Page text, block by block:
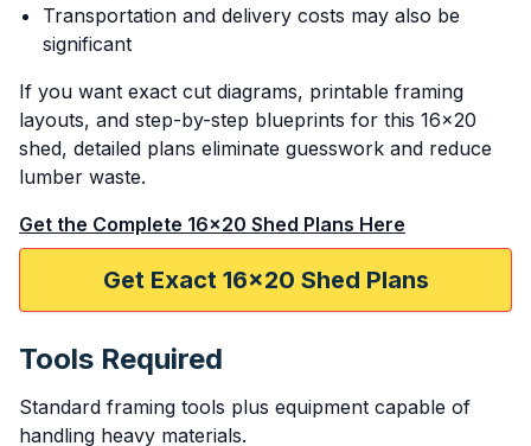
Transportation and delivery costs may also be
significant
If you want exact cut diagrams, printable framing
layouts, and step-by-step blueprints for this 16x20
shed, detailed plans eliminate guesswork and reduce
lumber waste.
Get the Complete 16x20 Shed Plans Here
Get Exact 16x20 Shed Plans
Tools Required
Standard framing tools plus equipment capable of
handling heavy materials.